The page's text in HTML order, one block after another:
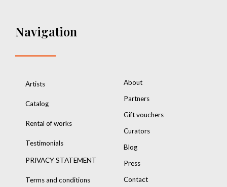
Navigation
Artists
Catalog
Rental of works
Testimonials
PRIVACY STATEMENT
Terms and conditions
About
Partners
Gift vouchers
Curators
Blog
Press
Contact